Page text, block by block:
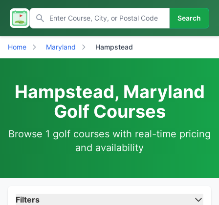
Search
Home Maryland Hampstead
Hampstead, Maryland
Golf Courses
Browse 1 golf courses with real-time pricing
and availability
Filters